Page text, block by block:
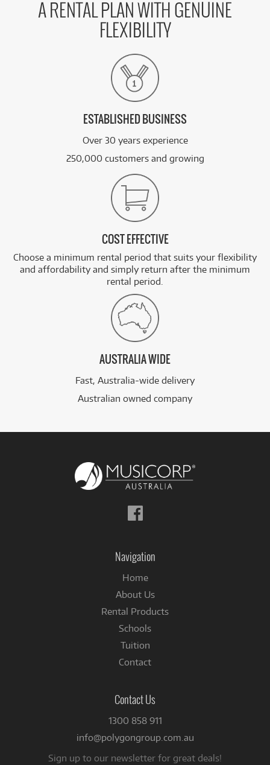
A RENTAL PLAN WITH GENUINE
FLEXIBILITY
ESTABLISHED BUSINESS
Over 30 years experience
250,000 customers and growing
COST EFFECTIVE
Choose a minimum rental period that suits your flexibility
and affordability and simply return after the minimum
rental period.
AUSTRALIA WIDE
Fast, Australia-wide delivery
Australian owned company
Follow
us
Navigation
Home
About Us
Rental Products
Schools
Tuition
Contact
Contact Us
1300 858 911
info@polygongroup.com.au
Sign up to our newsletter for great deals!